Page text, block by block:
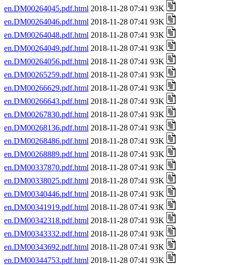
en.DM00264045.pdf.html 2018-11-28 07:41 93K
en.DM00264046.pdf.html 2018-11-28 07:41 93K
en.DM00264048.pdf.html 2018-11-28 07:41 93K
en.DM00264049.pdf.html 2018-11-28 07:41 93K
en.DM00264056.pdf.html 2018-11-28 07:41 93K
en.DM00265259.pdf.html 2018-11-28 07:41 93K
en.DM00266629.pdf.html 2018-11-28 07:41 93K
en.DM00266643.pdf.html 2018-11-28 07:41 93K
en.DM00267830.pdf.html 2018-11-28 07:41 93K
en.DM00268136.pdf.html 2018-11-28 07:41 93K
en.DM00268486.pdf.html 2018-11-28 07:41 93K
en.DM00268889.pdf.html 2018-11-28 07:41 93K
en.DM00337870.pdf.html 2018-11-28 07:41 93K
en.DM00338025.pdf.html 2018-11-28 07:41 93K
en.DM00340446.pdf.html 2018-11-28 07:41 93K
en.DM00341919.pdf.html 2018-11-28 07:41 93K
en.DM00342318.pdf.html 2018-11-28 07:41 93K
en.DM00343332.pdf.html 2018-11-28 07:41 93K
en.DM00343692.pdf.html 2018-11-28 07:41 93K
en.DM00344753.pdf.html 2018-11-28 07:41 93K